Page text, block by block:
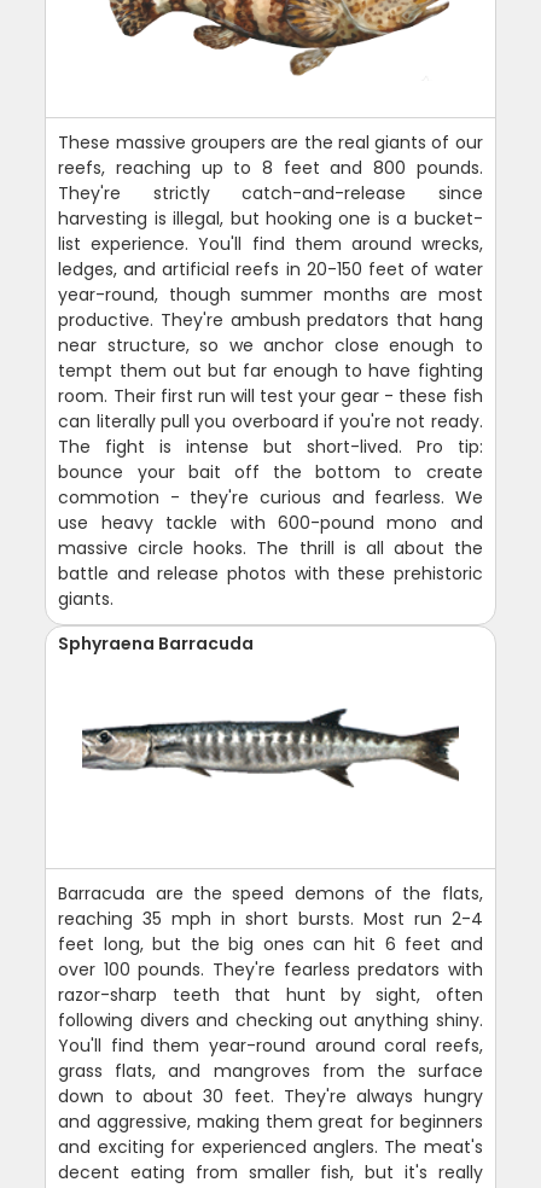
These massive groupers are the real giants of our
reefs, reaching up to 8 feet and 800 pounds.
They're strictly catch-and-release since
harvesting is illegal, but hooking one is a bucket-
list experience. You'll find them around wrecks,
ledges, and artificial reefs in 20-150 feet of water
year-round, though summer months are most
productive. They're ambush predators that hang
near structure, so we anchor close enough to
tempt them out but far enough to have fighting
room. Their first run will test your gear - these fish
can literally pull you overboard if you're not ready.
The fight is intense but short-lived. Pro tip:
bounce your bait off the bottom to create
commotion - they're curious and fearless. We
use heavy tackle with 600-pound mono and
massive circle hooks. The thrill is all about the
battle and release photos with these prehistoric
giants.
Sphyraena Barracuda
Barracuda are the speed demons of the flats,
reaching 35 mph in short bursts. Most run 2-4
feet long, but the big ones can hit 6 feet and
over 100 pounds. They're fearless predators with
razor-sharp teeth that hunt by sight, often
following divers and checking out anything shiny.
You'll find them year-round around coral reefs,
grass flats, and mangroves from the surface
down to about 30 feet. They're always hungry
and aggressive, making them great for beginners
and exciting for experienced anglers. The meat's
decent eating from smaller fish, but it's really